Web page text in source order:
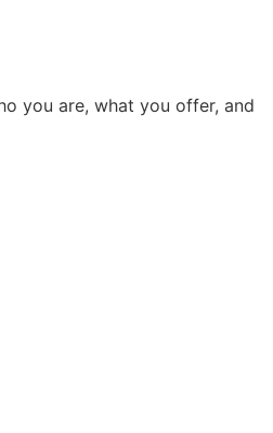
you are, what you offer, and